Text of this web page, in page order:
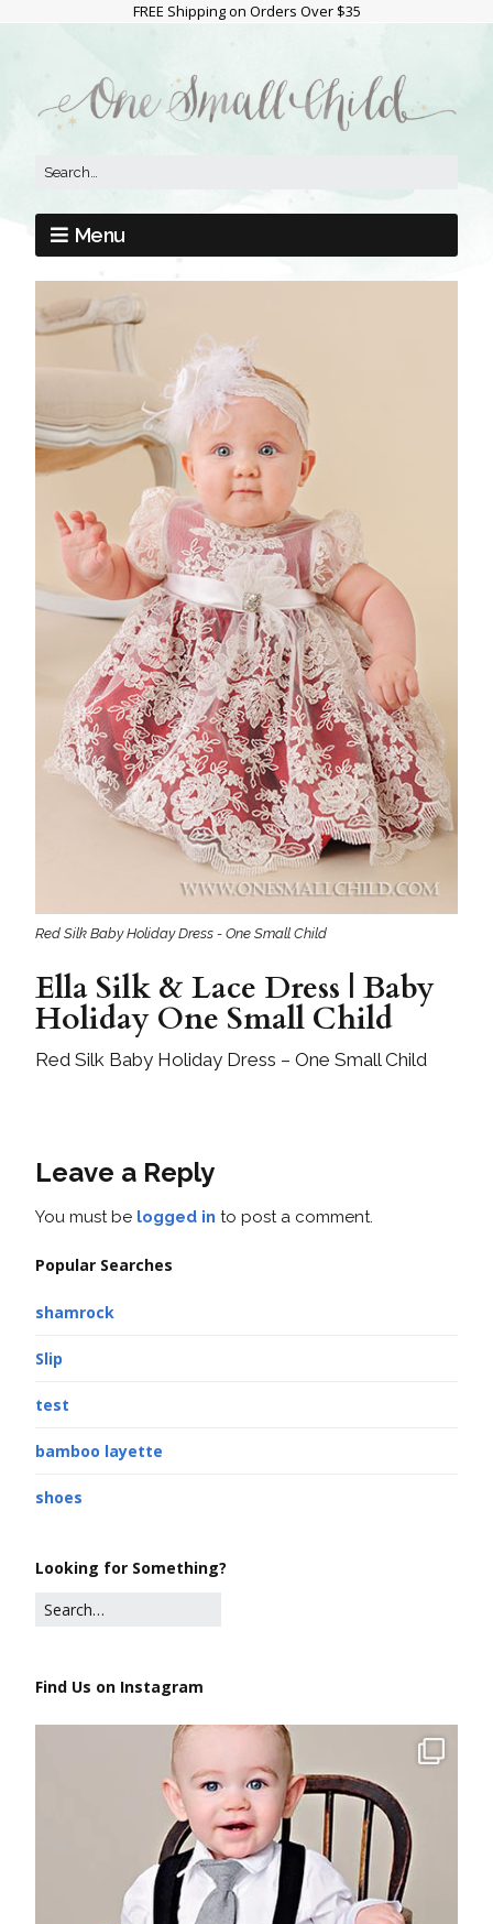
FREE Shipping on Orders Over $35
Menu
Red Silk Baby Holiday Dress - One Small Child
Ella Silk & Lace Dress | Baby
Holiday One Small Child
Red Silk Baby Holiday Dress – One Small Child
Leave a Reply
You must be logged in to post a comment.
Popular Searches
shamrock
Slip
test
bamboo layette
shoes
Looking for Something?
Find Us on Instagram